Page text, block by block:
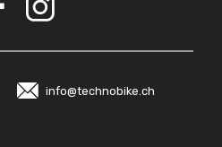
info@technobike.ch